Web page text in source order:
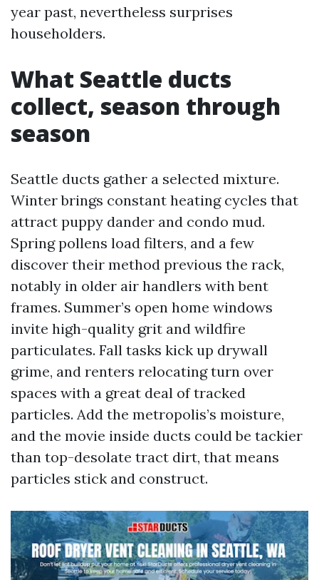
year past, nevertheless surprises
householders.
What Seattle ducts
collect, season through
season
Seattle ducts gather a selected mixture.
Winter brings constant heating cycles that
attract puppy dander and condo mud.
Spring pollens load filters, and a few
discover their method previous the rack,
notably in older air handlers with bent
frames. Summer’s open home windows
invite high-quality grit and wildfire
particulates. Fall tasks kick up drywall
grime, and renters relocating turn over
spaces with a great deal of tracked
particles. Add the metropolis’s moisture,
and the movie inside ducts could be tackier
than top-desolate tract dirt, that means
particles stick and construct.